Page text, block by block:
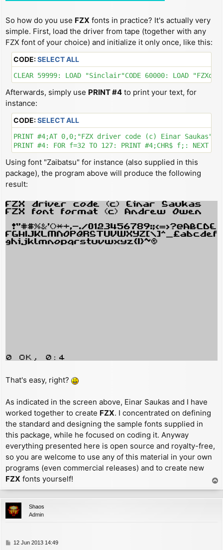
So how do you use FZX fonts in practice? It's actually very
simple. First, load the driver from tape (together with any
FZX font of your choice) and initialize it only once, like this:
CODE:SELECT ALL
CLEAR 59999: LOAD "Sinclair"CODE 60000: LOAD
Afterwards, simply use PRINT #4 to print your text, for
instance:
CODE:SELECT ALL
PRINT #4;AT 0,0;"FZX driver code (c) Einar
Using font "Zaibatsu" for instance (also supplied in this
package), the program above will produce the following
result:
That's easy, right?
As indicated in the screen above, Einar Saukas and I have
worked together to create FZX. I concentrated on defining
the standard and designing the sample fonts supplied in
this package, while he focused on coding it. Anyway
everything presented here is open source and royalty-free,
so you are welcome to use any of this material in your own
programs (even commercial releases) and to create new
FZX fonts yourself!
o
p
Shaos
Admin
P12 Jun 2013 14:49